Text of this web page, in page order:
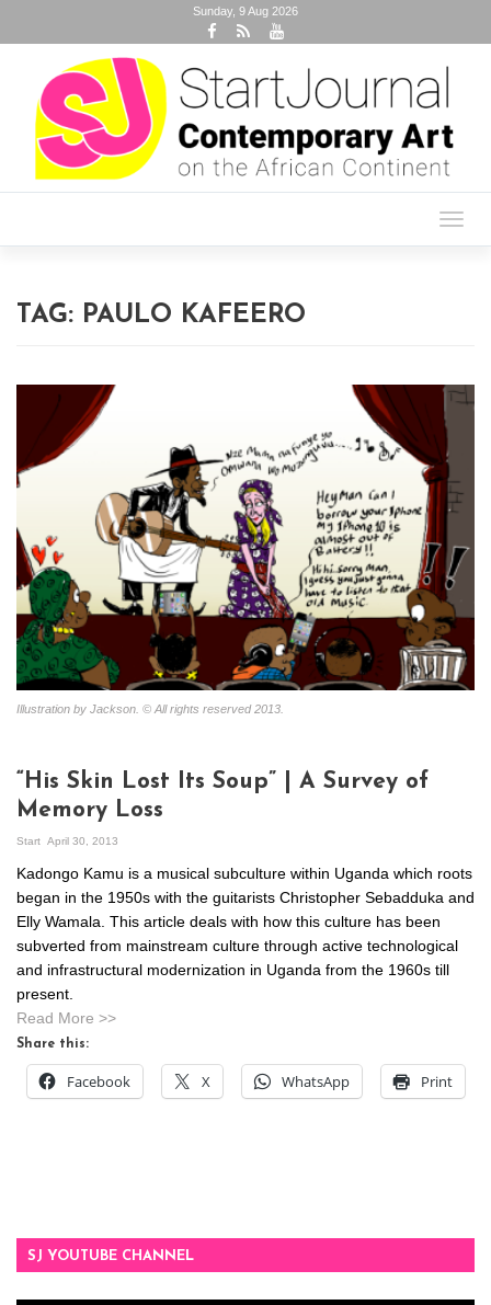
Sunday, 9 Aug 2026
TAG: PAULO KAFEERO
Illustration by Jackson. © All rights reserved 2013.
“His Skin Lost Its Soup” | A Survey of
Memory Loss
Start April 30, 2013
Kadongo Kamu is a musical subculture within Uganda which roots
began in the 1950s with the guitarists Christopher Sebadduka and
Elly Wamala. This article deals with how this culture has been
subverted from mainstream culture through active technological
and infrastructural modernization in Uganda from the 1960s till
present.
Read More >>
Share this:
Facebook X WhatsApp Print
SJ YOUTUBE CHANNEL